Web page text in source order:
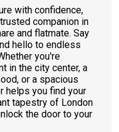
with confidence,
companion in
and flatmate. Say
hello to endless
you're
in the city center, a
or a spacious
helps you find your
tapestry of London
the door to your